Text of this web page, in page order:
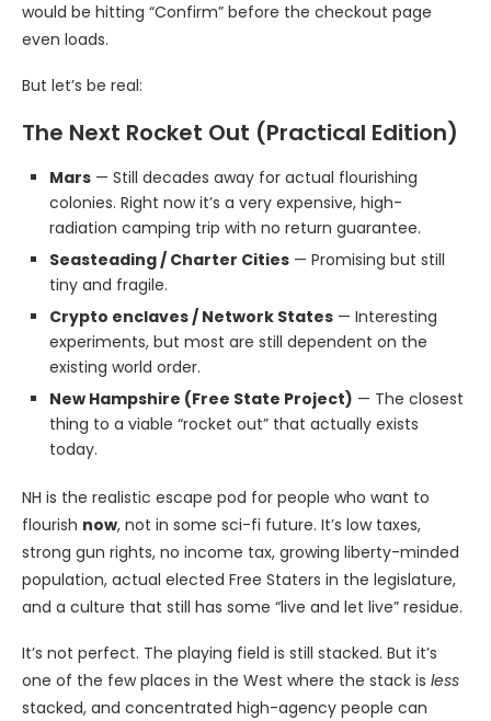
would be hitting “Confirm” before the checkout page
even loads.
But let’s be real:
The Next Rocket Out (Practical Edition)
Mars — Still decades away for actual flourishing
colonies. Right now it’s a very expensive, high-
radiation camping trip with no return guarantee.
Seasteading / Charter Cities — Promising but still
tiny and fragile.
Crypto enclaves / Network States — Interesting
experiments, but most are still dependent on the
existing world order.
New Hampshire (Free State Project) — The closest
thing to a viable “rocket out” that actually exists
today.
NH is the realistic escape pod for people who want to
flourish now, not in some sci-fi future. It’s low taxes,
strong gun rights, no income tax, growing liberty-minded
population, actual elected Free Staters in the legislature,
and a culture that still has some “live and let live” residue.
It’s not perfect. The playing field is still stacked. But it’s
one of the few places in the West where the stack is less
stacked, and concentrated high-agency people can